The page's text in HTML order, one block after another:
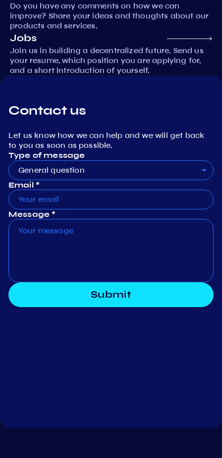
Do you have any comments on how we can
improve? Share your ideas and thoughts about our
products and services.
Jobs
Join us in building a decentralized future. Send us
your resume, which position you are applying for,
and a short introduction of yourself.
Contact us
Let us know how we can help and we will get back
to you as soon as possible.
Type of message
General question
Email *
Message *
Submit